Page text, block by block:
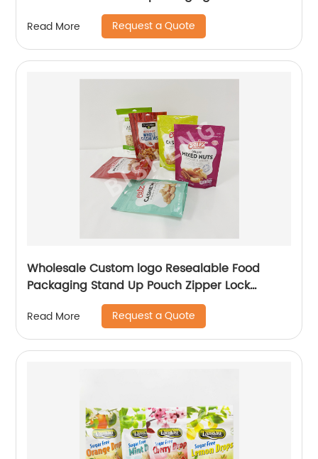
Read More Request a Quote
Wholesale Custom logo Resealable Food
Packaging Stand Up Pouch Zipper Lock
Flexible Packaging Plastic Bag
Read More Request a Quote